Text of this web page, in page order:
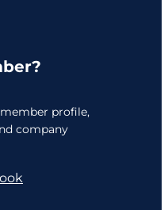
profile,
company